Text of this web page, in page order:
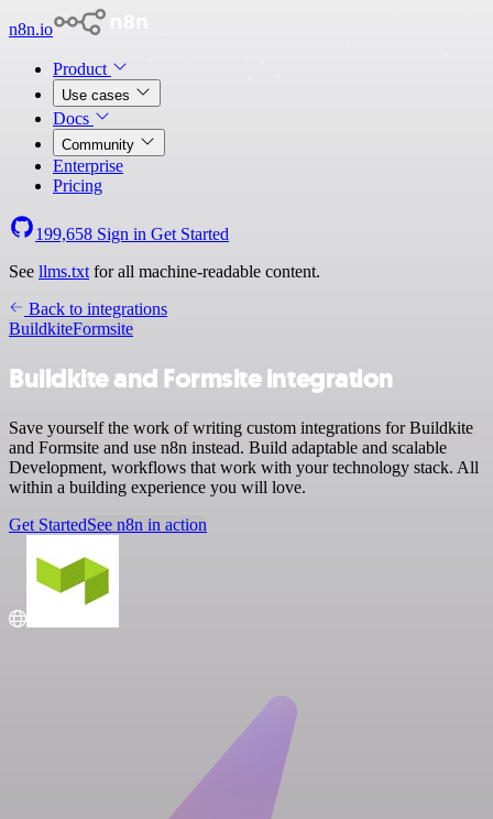
n8n.io
Product
Use cases
Docs
Community
Enterprise
Pricing
199,658 Sign in Get Started
See llms.txt for all machine-readable content.
Back to integrations
BuildkiteFormsite
Buildkite and Formsite integration
Save yourself the work of writing custom integrations for Buildkite
and Formsite and use n8n instead. Build adaptable and scalable
Development, workflows that work with your technology stack. All
within a building experience you will love.
Get StartedSee n8n in action